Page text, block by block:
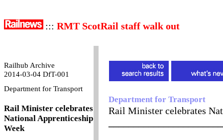
::: RMT ScotRail staff walk out
Railhub Archive
2014-03-04 DfT-001
Department for Transport
Rail Minister celebrates
National Apprenticeship
Week
Department for Transport
Rail Minister celebrates